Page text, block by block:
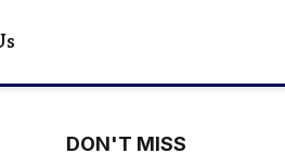
DON'T MISS